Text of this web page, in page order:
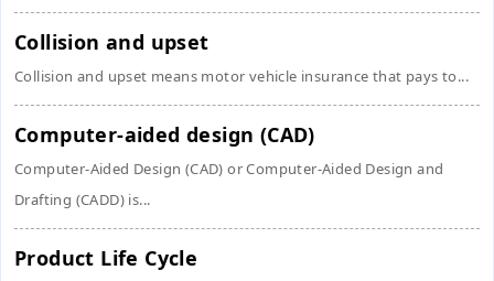
Collision and upset
Collision and upset means motor vehicle insurance that pays to...
Computer-aided design (CAD)
Computer-Aided Design (CAD) or Computer-Aided Design and
Drafting (CADD) is...
Product Life Cycle